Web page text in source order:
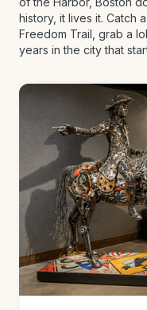
history, it lives it. Catch
Freedom Trail, grab a
years in the city that